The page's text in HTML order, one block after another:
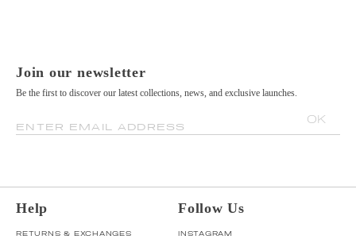
Join our newsletter
Be the first to discover our latest collections, news, and exclusive launches.
ENTER EMAIL ADDRESS
OK
Help
RETURNS & EXCHANGES
Follow Us
INSTAGRAM